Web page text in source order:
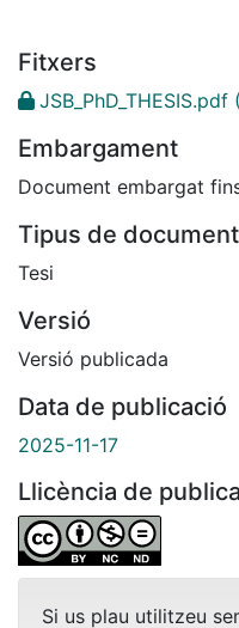
Fitxers
JSB_PhD_THESIS.pdf
Embargament
Document embargat
Tipus de document
Tesi
Versió
Versió publicada
Data de publicació
2025-11-17
Llicència de
Si us plau utilitzeu